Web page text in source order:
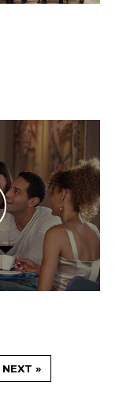
NEXT »